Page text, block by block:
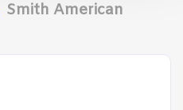
Smith American